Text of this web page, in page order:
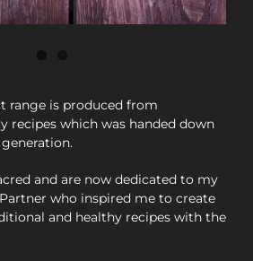
range is produced from
recipes which was handed down
and are now dedicated to my
who inspired me to create
and healthy recipes with the